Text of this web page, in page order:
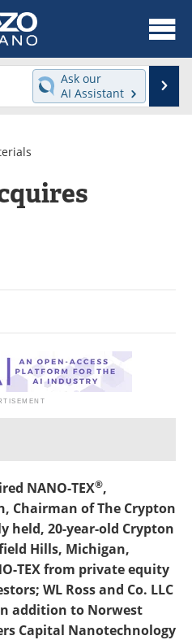
News
Directory
Search
Ask our
AI Assistant
NANO-TEX®,
Chairman of The Crypton
held, 20-year-old Crypton
Hills, Michigan,
TEX from private equity
WL Ross and Co. LLC
addition to Norwest
Capital Nanotechnology